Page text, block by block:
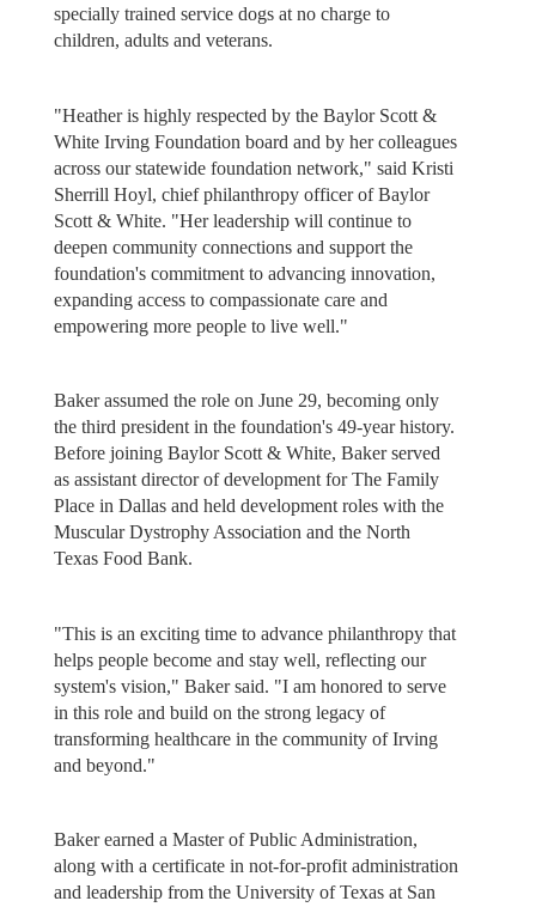
specially trained service dogs at no charge to
children, adults and veterans.
"Heather is highly respected by the Baylor Scott &
White Irving Foundation board and by her colleagues
across our statewide foundation network," said Kristi
Sherrill Hoyl, chief philanthropy officer of Baylor
Scott & White. "Her leadership will continue to
deepen community connections and support the
foundation's commitment to advancing innovation,
expanding access to compassionate care and
empowering more people to live well."
Baker assumed the role on June 29, becoming only
the third president in the foundation's 49-year history.
Before joining Baylor Scott & White, Baker served
as assistant director of development for The Family
Place in Dallas and held development roles with the
Muscular Dystrophy Association and the North
Texas Food Bank.
"This is an exciting time to advance philanthropy that
helps people become and stay well, reflecting our
system's vision," Baker said. "I am honored to serve
in this role and build on the strong legacy of
transforming healthcare in the community of Irving
and beyond."
Baker earned a Master of Public Administration,
along with a certificate in not-for-profit administration
and leadership from the University of Texas at San